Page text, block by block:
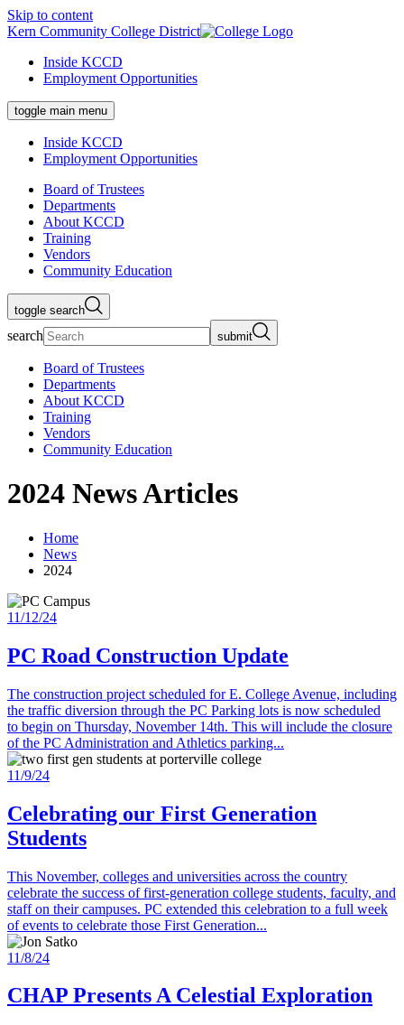
Skip to content
Kern Community College District
Inside KCCD
Employment Opportunities
toggle main menu
Inside KCCD
Employment Opportunities
Board of Trustees
Departments
About KCCD
Training
Vendors
Community Education
toggle search
search submit
Board of Trustees
Departments
About KCCD
Training
Vendors
Community Education
2024 News Articles
Home
News
2024
11/12/24
PC Road Construction Update
The construction project scheduled for E. College Avenue, including
the traffic diversion through the PC Parking lots is now scheduled
to begin on Thursday, November 14th. This will include the closure
of the PC Administration and Athletics parking...
11/9/24
Celebrating our First Generation
Students
This November, colleges and universities across the country
celebrate the success of first-generation college students, faculty, and
staff on their campuses. PC extended this celebration to a full week
of events to celebrate those First Generation...
11/8/24
CHAP Presents A Celestial Exploration